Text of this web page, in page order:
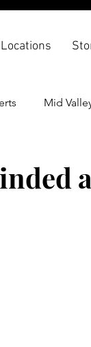
Locations
Mid